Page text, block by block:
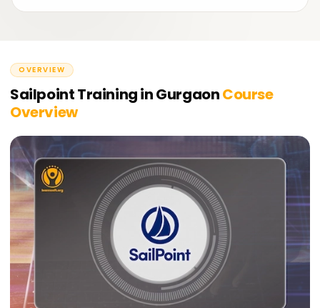
OVERVIEW
Sailpoint Training in GurgaonCourse
Overview